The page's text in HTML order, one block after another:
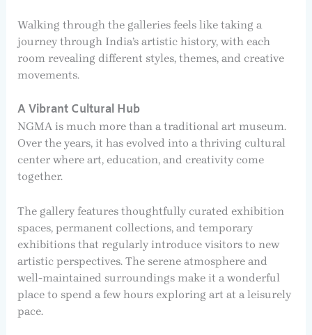
Walking through the galleries feels like taking a
journey through India’s artistic history, with each
room revealing different styles, themes, and creative
movements.
A Vibrant Cultural Hub
NGMA is much more than a traditional art museum.
Over the years, it has evolved into a thriving cultural
center where art, education, and creativity come
together.
The gallery features thoughtfully curated exhibition
spaces, permanent collections, and temporary
exhibitions that regularly introduce visitors to new
artistic perspectives. The serene atmosphere and
well-maintained surroundings make it a wonderful
place to spend a few hours exploring art at a leisurely
pace.